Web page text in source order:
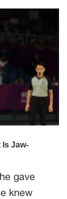
gave
knew